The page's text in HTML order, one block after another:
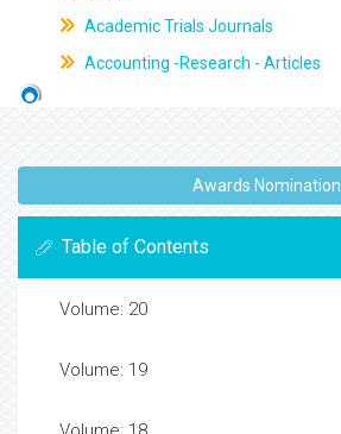
Academic Trials Journals
Accounting -Research - Articles
Awards Nomination
Table of Contents
Volume: 20
Volume: 19